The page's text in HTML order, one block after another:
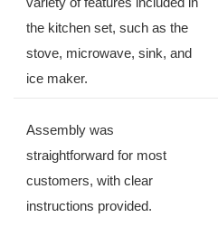
the kitchen set, such as the
stove, ‍microwave, sink, and
ice maker.
Assembly was ​
straightforward​ for most
customers, ‍with clear
instructions provided.